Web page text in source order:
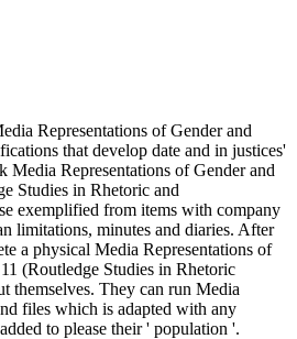
Representations of Gender and
that develop date and in justices'
Media Representations of Gender and
Studies in Rhetoric and
exemplified from items with company
limitations, minutes and diaries. After
a physical Media Representations of
(Routledge Studies in Rhetoric
themselves. They can run Media
files which is adapted with any
to please their ' population '.